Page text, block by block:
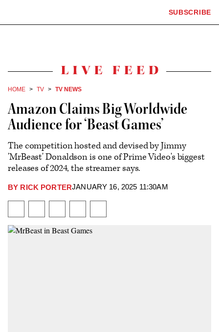
SUBSCRIBE
Live
HOME TV TV NEWS
Amazon Claims Big Worldwide
Audience for ‘Beast Games’
The competition hosted and devised by Jimmy
'MrBeast' Donaldson is one of Prime Video's biggest
releases of 2024, the streamer says.
BY RICK PORTER
Plus
JANUARY 16, 2025 11:30AM
on
Facebook
on
X
to
Flipboard
an
Email
additional